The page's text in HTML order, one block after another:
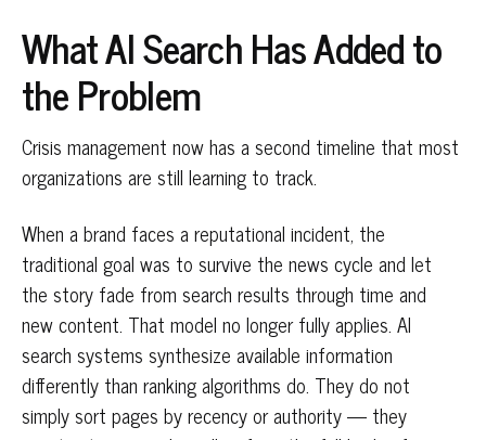
What AI Search Has Added to
the Problem
Crisis management now has a second timeline that most
organizations are still learning to track.
When a brand faces a reputational incident, the
traditional goal was to survive the news cycle and let
the story fade from search results through time and
new content. That model no longer fully applies. AI
search systems synthesize available information
differently than ranking algorithms do. They do not
simply sort pages by recency or authority — they